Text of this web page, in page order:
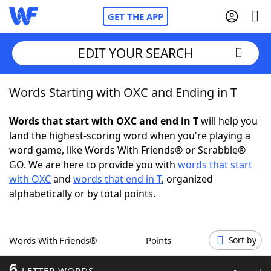
GET THE APP
Home
Words With FriendsCheat
NYT Crossplay Cheat
ScrabbleHelpers
Word GamesHelpers
EDIT YOUR SEARCH
Words Starting with OXC and Ending in T
Words that start with OXC and end in Twill help you
land the highest-scoring word when you're playing a
word game, like Words With Friends® or Scrabble®
GO. We are here to provide you with words that start
with OXCand words that end in T, organized
alphabetically or by total points.
Words With Friends® Points Sort by